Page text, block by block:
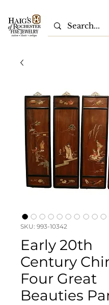
SKU: 993-10342
Early 20th
Century
Four Great
Beauties